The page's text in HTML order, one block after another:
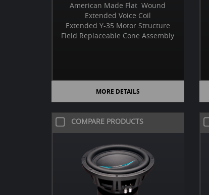
American Made Flat Wound
Extended Voice Coil
Extended Y-35 Motor Structure
Field Replaceable Cone Assembly
MORE DETAILS
COMPARE PRODUCTS